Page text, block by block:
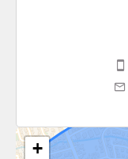
+